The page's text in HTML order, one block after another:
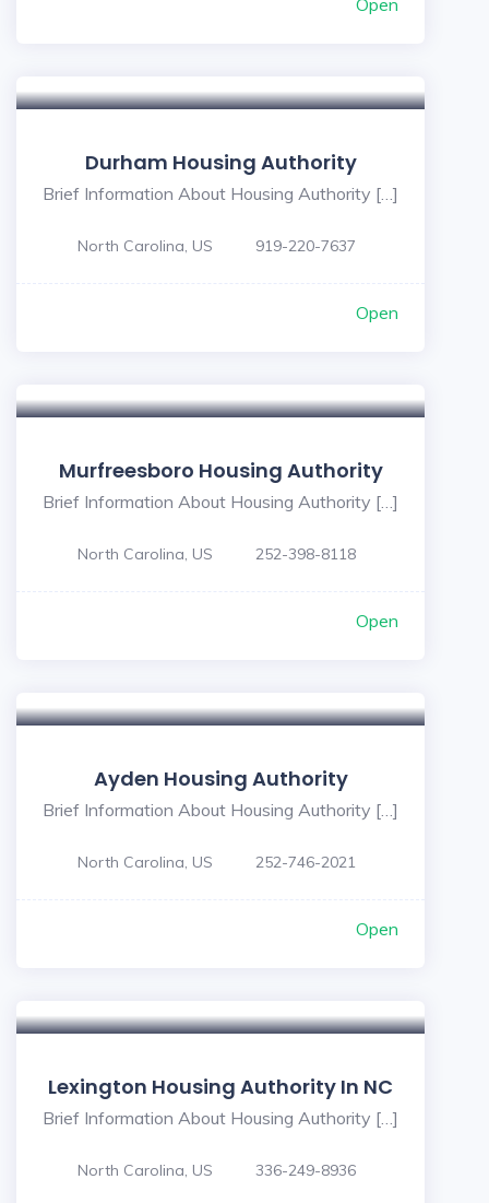
Open
Durham Housing Authority
Brief Information About Housing Authority […]
North Carolina, US 919-220-7637
Open
Murfreesboro Housing Authority
Brief Information About Housing Authority […]
North Carolina, US 252-398-8118
Open
Ayden Housing Authority
Brief Information About Housing Authority […]
North Carolina, US 252-746-2021
Open
Lexington Housing Authority In NC
Brief Information About Housing Authority […]
North Carolina, US 336-249-8936